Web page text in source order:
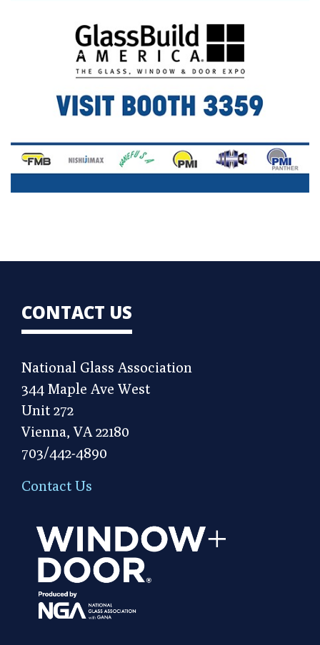
CONTACT US
National Glass Association
344 Maple Ave West
Unit 272
Vienna, VA 22180
703/442-4890
Contact Us